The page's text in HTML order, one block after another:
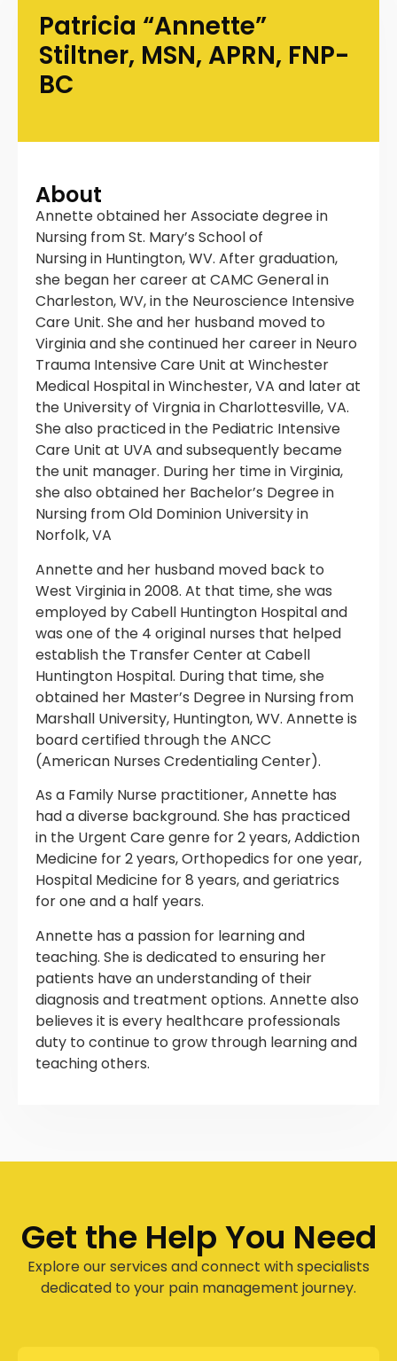
Patricia “Annette”
Stiltner, MSN, APRN, FNP-
BC
About
Annette obtained her Associate degree in
Nursing from St. Mary’s School of
Nursing in Huntington, WV. After graduation,
she began her career at CAMC General in
Charleston, WV, in the Neuroscience Intensive
Care Unit. She and her husband moved to
Virginia and she continued her career in Neuro
Trauma Intensive Care Unit at Winchester
Medical Hospital in Winchester, VA and later at
the University of Virgnia in Charlottesville, VA.
She also practiced in the Pediatric Intensive
Care Unit at UVA and subsequently became
the unit manager. During her time in Virginia,
she also obtained her Bachelor’s Degree in
Nursing from Old Dominion University in
Norfolk, VA
Annette and her husband moved back to
West Virginia in 2008. At that time, she was
employed by Cabell Huntington Hospital and
was one of the 4 original nurses that helped
establish the Transfer Center at Cabell
Huntington Hospital. During that time, she
obtained her Master’s Degree in Nursing from
Marshall University, Huntington, WV. Annette is
board certified through the ANCC
(American Nurses Credentialing Center).
As a Family Nurse practitioner, Annette has
had a diverse background. She has practiced
in the Urgent Care genre for 2 years, Addiction
Medicine for 2 years, Orthopedics for one year,
Hospital Medicine for 8 years, and geriatrics
for one and a half years.
Annette has a passion for learning and
teaching. She is dedicated to ensuring her
patients have an understanding of their
diagnosis and treatment options. Annette also
believes it is every healthcare professionals
duty to continue to grow through learning and
teaching others.
Get the Help You Need
Explore our services and connect with specialists
dedicated to your pain management journey.